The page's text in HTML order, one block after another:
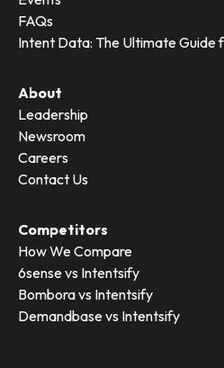
ADDITIONAL RESOURCES
Blog
Events
FAQs
Intent Data: The Ultimate Guide
About
Newsroom
Careers
Contact Us
Competitors